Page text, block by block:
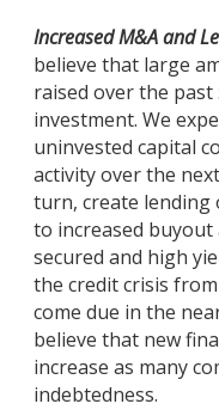
Increased M&A and
believe that large
raised over the
investment. We
uninvested capital
activity over the
turn, create
to increased
secured and high
the credit crisis
come due in the
believe that new
increase as many
indebtedness.